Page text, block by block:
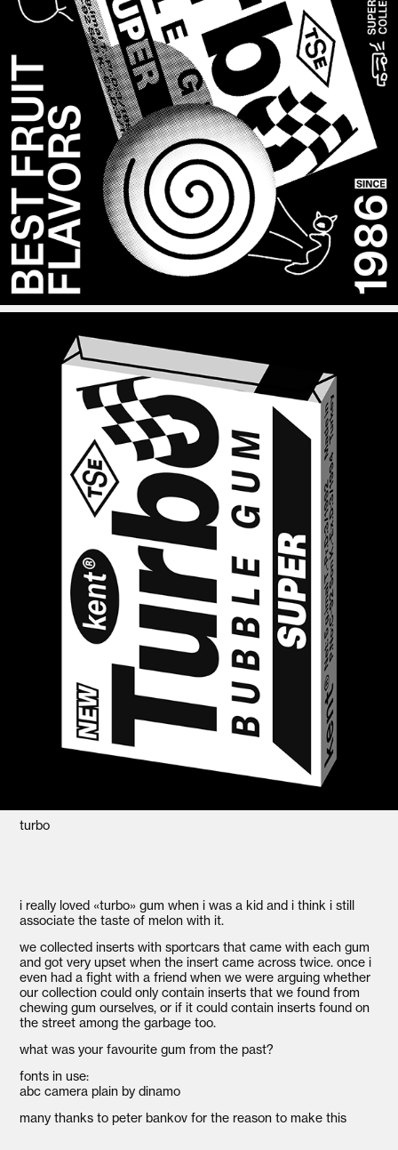
turbo
i really loved «turbo» gum when i was a kid and i think i still
associate the taste of melon with it.
we collected inserts with sportcars that came with each gum
and got very upset when the insert came across twice. once i
even had a fight with a friend when we were arguing whether
our collection could only contain inserts that we found from
chewing gum ourselves, or if it could contain inserts found on
the street among the garbage too.
what was your favourite gum from the past?
fonts in use:
abc camera plain by dinamo
many thanks to peter bankov for the reason to make this